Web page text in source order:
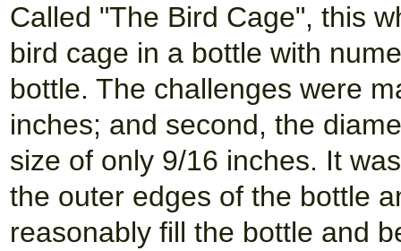
Called "The Bird Cage", this
bird cage in a bottle with
bottle. The challenges were
inches; and second, the
size of only 9/16 inches. It
the outer edges of the bottle
reasonably fill the bottle and